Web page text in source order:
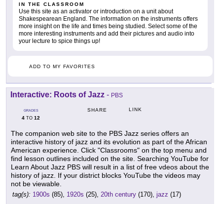
IN THE CLASSROOM
Use this site as an activator or introduction on a unit about
Shakespearean England. The information on the instruments offers
more insight on the life and times being studied. Select some of the
more interesting instruments and add their pictures and audio into
your lecture to spice things up!
ADD TO MY FAVORITES
Interactive: Roots of Jazz - PBS
GRADES
4 TO 12
SHARE LINK
The companion web site to the PBS Jazz series offers an
interactive history of jazz and its evolution as part of the African
American experience. Click "Classrooms" on the top menu and
find lesson outlines included on the site. Searching YouTube for
Learn About Jazz PBS will result in a list of free vdeos about the
history of jazz. If your district blocks YouTube the videos may
not be viewable.
tag(s): 1900s (85), 1920s (25), 20th century (170), jazz (17)